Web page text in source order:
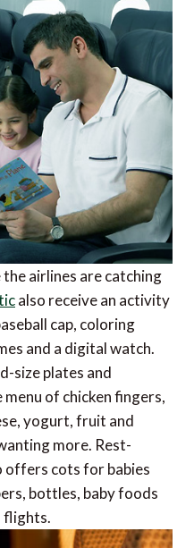
the airlines are catching
also receive an activity
cap, coloring
and a digital watch.
size plates and
of chicken fingers,
yogurt, fruit and
more. Rest-
offers cots for babies
bottles, baby foods
flights.